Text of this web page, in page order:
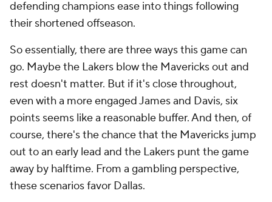
defending champions ease into things following
their shortened offseason.
So essentially, there are three ways this game can
go. Maybe the Lakers blow the Mavericks out and
rest doesn't matter. But if it's close throughout,
even with a more engaged James and Davis, six
points seems like a reasonable buffer. And then, of
course, there's the chance that the Mavericks jump
out to an early lead and the Lakers punt the game
away by halftime. From a gambling perspective,
these scenarios favor Dallas.